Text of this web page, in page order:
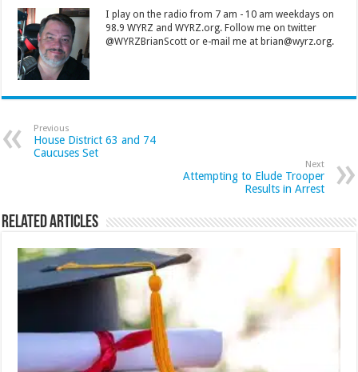
I play on the radio from 7 am - 10 am weekdays on
98.9 WYRZ and WYRZ.org. Follow me on twitter
@WYRZBrianScott or e-mail me at brian@wyrz.org.
Previous
House District 63 and 74
Caucuses Set
Next
Attempting to Elude Trooper
Results in Arrest
Related Articles